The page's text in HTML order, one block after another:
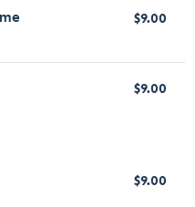
$9.00
$9.00
$9.00